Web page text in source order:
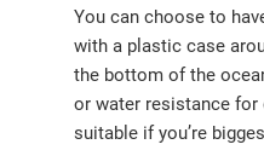
You can choose to
with a plastic case
the bottom of the
or water resistance
suitable if you’re